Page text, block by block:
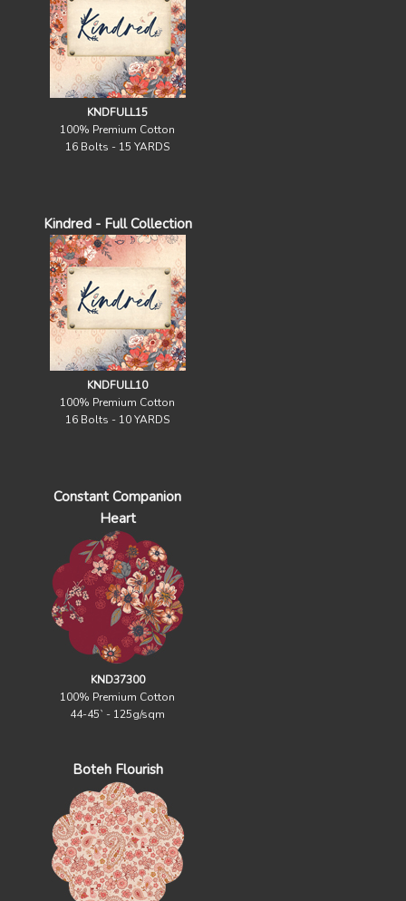
KNDFULL15
100% Premium Cotton
16 Bolts - 15 YARDS
Kindred - Full Collection
KNDFULL10
100% Premium Cotton
16 Bolts - 10 YARDS
Constant Companion
Heart
KND37300
100% Premium Cotton
44-45` - 125g/sqm
Boteh Flourish